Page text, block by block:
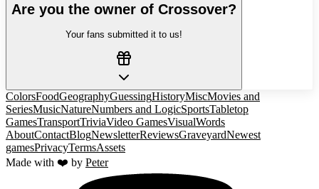
Are you the owner of Crossover?
Your fans submitted it to us!
ColorsFoodGeographyGuessingHistoryMiscMovies and
SeriesMusicNatureNumbers and LogicSportsTabletop
GamesTransportTriviaVideo GamesVisualWords
AboutContactBlogNewsletterReviewsGraveyardNewest
gamesPrivacyTermsAssets
Made with ❤️ by Peter